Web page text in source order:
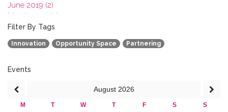
June 2019 (2)
March 2019 (2)
January 2019 (1)
2018
2017
2015
Filter By Tags
Innovation Opportunity Space Partnering
Events
August 2026
M T W T F S
S